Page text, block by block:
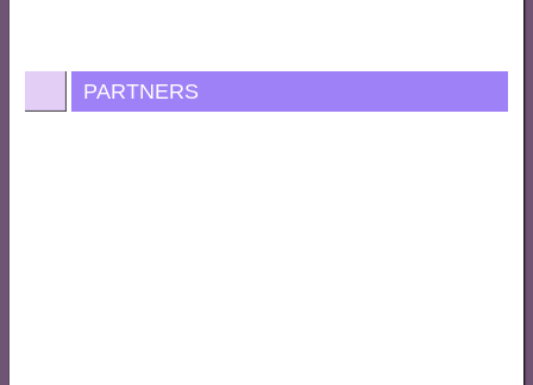
PARTNERS